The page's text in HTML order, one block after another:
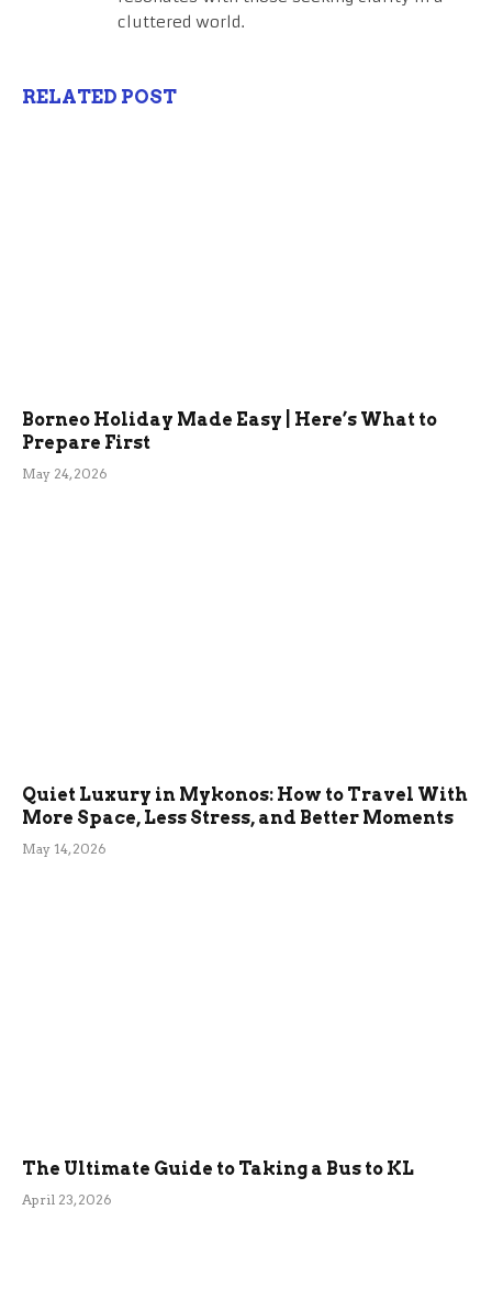
cluttered world.
RELATED POST
Borneo Holiday Made Easy | Here’s What to
Prepare First
May 24, 2026
Quiet Luxury in Mykonos: How to Travel With
More Space, Less Stress, and Better Moments
May 14, 2026
The Ultimate Guide to Taking a Bus to KL
April 23, 2026